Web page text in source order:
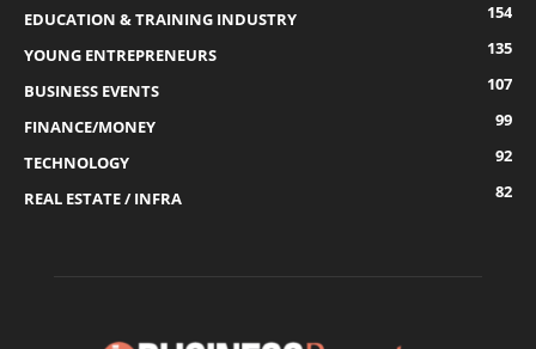
EDUCATION & TRAINING INDUSTRY
154
YOUNG ENTREPRENEURS
135
BUSINESS EVENTS
107
FINANCE/MONEY
99
TECHNOLOGY
92
REAL ESTATE / INFRA
82